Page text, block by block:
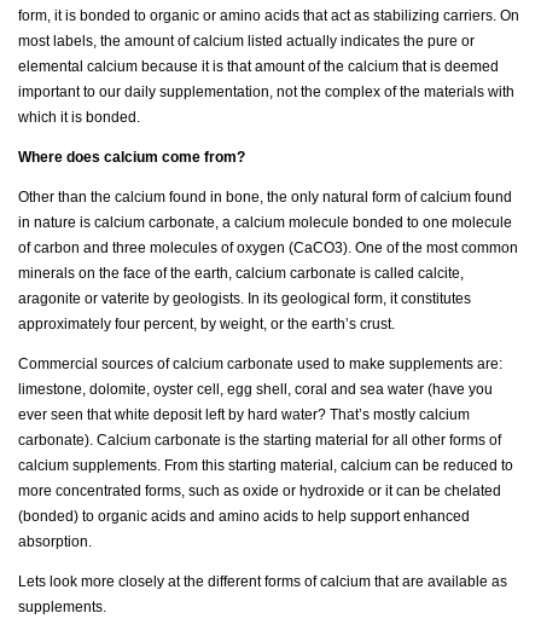
form, it is bonded to organic or amino acids that act as stabilizing carriers. On
most labels, the amount of calcium listed actually indicates the pure or
elemental calcium because it is that amount of the calcium that is deemed
important to our daily supplementation, not the complex of the materials with
which it is bonded.
Where does calcium come from?
Other than the calcium found in bone, the only natural form of calcium found
in nature is calcium carbonate, a calcium molecule bonded to one molecule
of carbon and three molecules of oxygen (CaCO3). One of the most common
minerals on the face of the earth, calcium carbonate is called calcite,
aragonite or vaterite by geologists. In its geological form, it constitutes
approximately four percent, by weight, or the earth’s crust.
Commercial sources of calcium carbonate used to make supplements are:
limestone, dolomite, oyster cell, egg shell, coral and sea water (have you
ever seen that white deposit left by hard water? That’s mostly calcium
carbonate). Calcium carbonate is the starting material for all other forms of
calcium supplements. From this starting material, calcium can be reduced to
more concentrated forms, such as oxide or hydroxide or it can be chelated
(bonded) to organic acids and amino acids to help support enhanced
absorption.
Lets look more closely at the different forms of calcium that are available as
supplements.